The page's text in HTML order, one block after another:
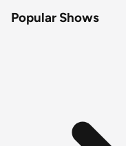
Popular Shows